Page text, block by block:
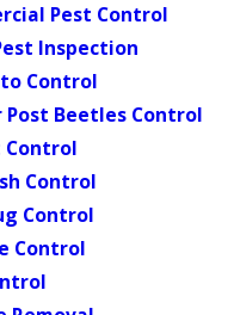
Pest Control
Inspection
Control
Post Beetles Control
Control
Control
Control
Control